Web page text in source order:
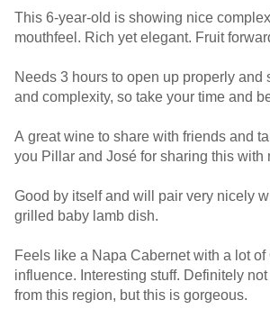
This 6-year-old is showing nice
mouthfeel. Rich yet elegant. Fruit
Needs 3 hours to open up properly and
and complexity, so take your time and
A great wine to share with friends and
you Pillar and José for sharing this with
Good by itself and will pair very nicely
grilled baby lamb dish.
Feels like a Napa Cabernet with a lot of
influence. Interesting stuff. Definitely
from this region, but this is gorgeous.